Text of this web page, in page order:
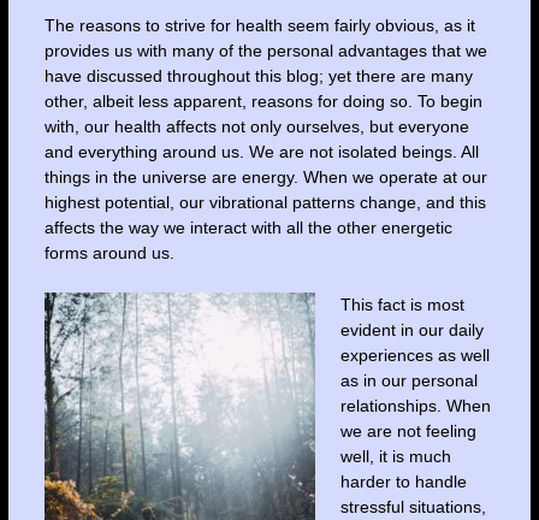
The reasons to strive for health seem fairly obvious, as it
provides us with many of the personal advantages that we
have discussed throughout this blog; yet there are many
other, albeit less apparent, reasons for doing so. To begin
with, our health affects not only ourselves, but everyone
and everything around us. We are not isolated beings. All
things in the universe are energy. When we operate at our
highest potential, our vibrational patterns change, and this
affects the way we interact with all the other energetic
forms around us.
This fact is most
evident in our daily
experiences as well
as in our personal
relationships. When
we are not feeling
well, it is much
harder to handle
stressful situations,